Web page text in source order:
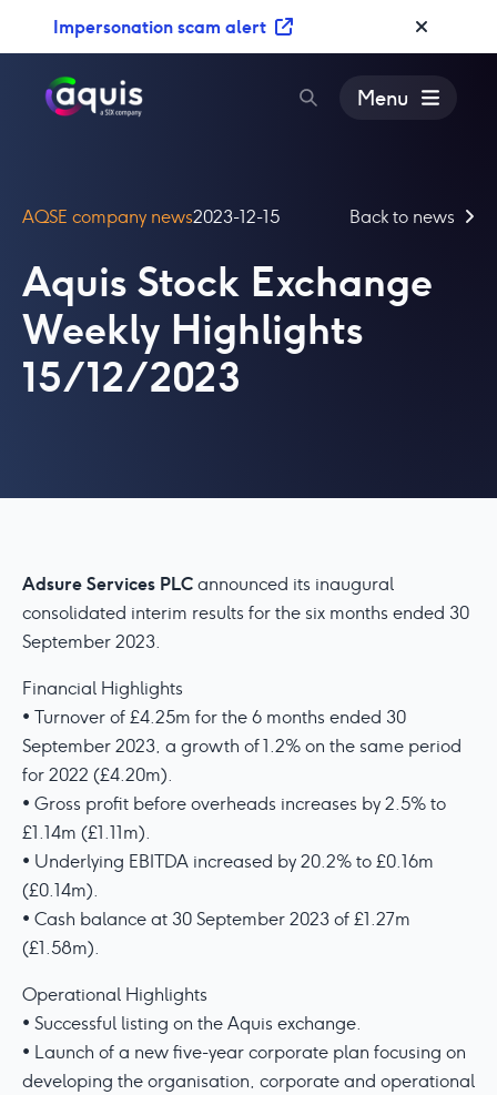
Impersonation scam alert
Menu
AQSE company news2023-12-15 Back to news
Aquis Stock Exchange
Weekly Highlights
15/12/2023
Adsure Services PLCannounced its inaugural
consolidated interim results for the six months ended 30
September 2023.
Financial Highlights
• Turnover of £4.25m for the 6 months ended 30
September 2023, a growth of 1.2% on the same period
for 2022 (£4.20m).
• Gross profit before overheads increases by 2.5% to
£1.14m (£1.11m).
• Underlying EBITDA increased by 20.2% to £0.16m
(£0.14m).
• Cash balance at 30 September 2023 of £1.27m
(£1.58m).
Operational Highlights
• Successful listing on the Aquis exchange.
• Launch of a new five-year corporate plan focusing on
developing the organisation, corporate and operational